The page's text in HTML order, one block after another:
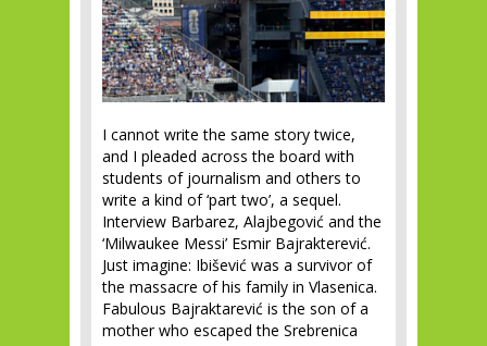
I cannot write the same story twice,
and I pleaded across the board with
students of journalism and others to
write a kind of ‘part two’, a sequel.
Interview Barbarez, Alajbegović and the
‘Milwaukee Messi’ Esmir Bajrakterević.
Just imagine: Ibišević was a survivor of
the massacre of his family in Vlasenica.
Fabulous Bajraktarević is the son of a
mother who escaped the Srebrenica